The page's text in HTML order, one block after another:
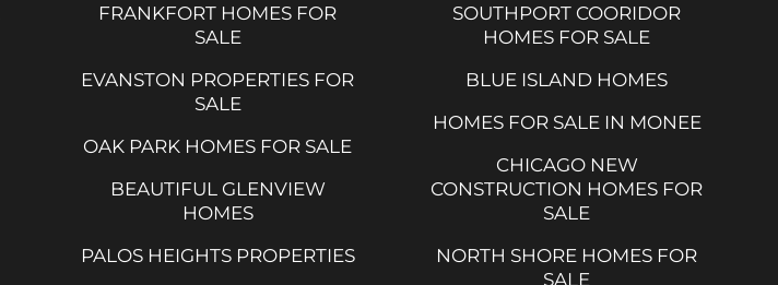
FRANKFORT HOMES FOR
SALE
EVANSTON PROPERTIES FOR
SALE
OAK PARK HOMES FOR SALE
BEAUTIFUL GLENVIEW
HOMES
PALOS HEIGHTS PROPERTIES
SOUTHPORT COORIDOR
HOMES FOR SALE
BLUE ISLAND HOMES
HOMES FOR SALE IN MONEE
CHICAGO NEW
CONSTRUCTION HOMES FOR
SALE
NORTH SHORE HOMES FOR
SALE